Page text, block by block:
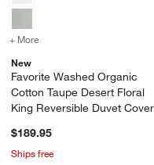
+ More
for Favorite
New
Favorite Washed Organic
Cotton Taupe Desert Floral
King Reversible Duvet Cover
$189.95
Ships free